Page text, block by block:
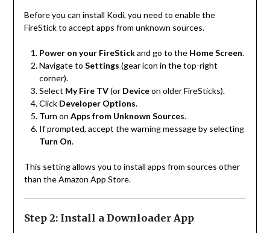
Before you can install Kodi, you need to enable the
FireStick to accept apps from unknown sources.
Power on your FireStickand go to the Home Screen.
Navigate to Settings (gear icon in the top-right
corner).
Select My Fire TV(or Deviceon older FireSticks).
Click Developer Options.
Turn on Apps from Unknown Sources.
If prompted, accept the warning message by selecting
Turn On.
This setting allows you to install apps from sources other
than the Amazon App Store.
Step 2: Install a Downloader App